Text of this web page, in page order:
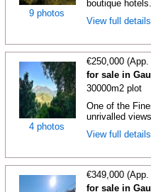
9 photos
boutique
View full
4 photos
€250,000
for sale in
30000m2 plot
One of the
unrivalled
View full
€349,000
for sale in